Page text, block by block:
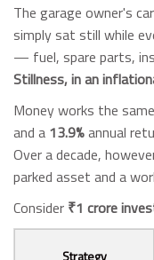
The garage owner's
simply sat still while
— fuel, spare parts,
Stillness, in an
Money works the
and a 13.9%annual
Over a decade,
parked asset and a
Consider ₹1 crore
Strategy